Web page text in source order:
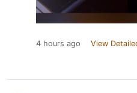
4 hours ago View